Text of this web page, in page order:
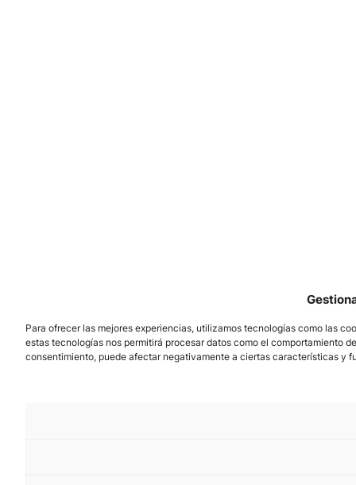
Para ofrecer las mejores experiencias, utilizamos tecnologías como las
estas tecnologías nos permitirá procesar datos como el comportamiento
consentimiento, puede afectar negativamente a ciertas características y